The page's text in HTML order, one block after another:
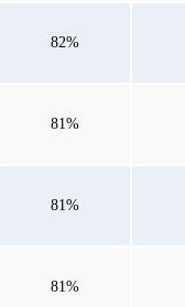
82%
81%
81%
81%